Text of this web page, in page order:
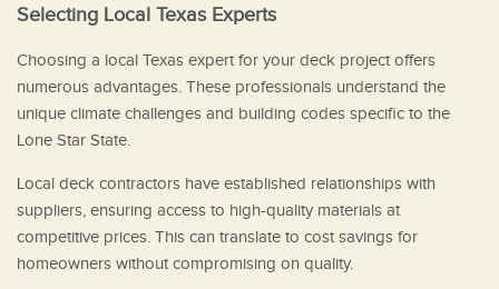
Selecting Local Texas Experts
Choosing a local Texas expert for your deck project offers
numerous advantages. These professionals understand the
unique climate challenges and building codes specific to the
Lone Star State.
Local deck contractors have established relationships with
suppliers, ensuring access to high-quality materials at
competitive prices. This can translate to cost savings for
homeowners without compromising on quality.